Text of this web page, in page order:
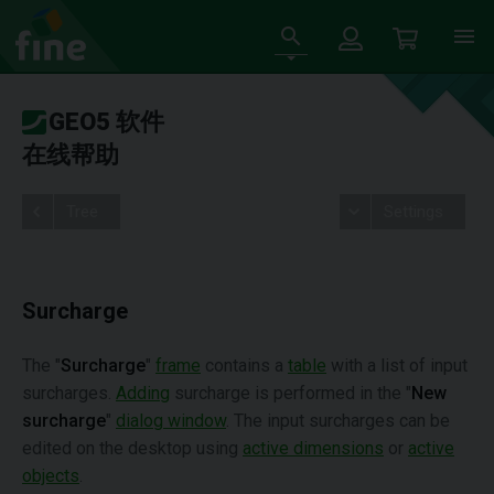
GEO5 软件
在线帮助
Surcharge
The "Surcharge" frame contains a table with a list of input
surcharges. Adding surcharge is performed in the "New
surcharge" dialog window . The input surcharges can be
edited on the desktop using active dimensions or active
objects